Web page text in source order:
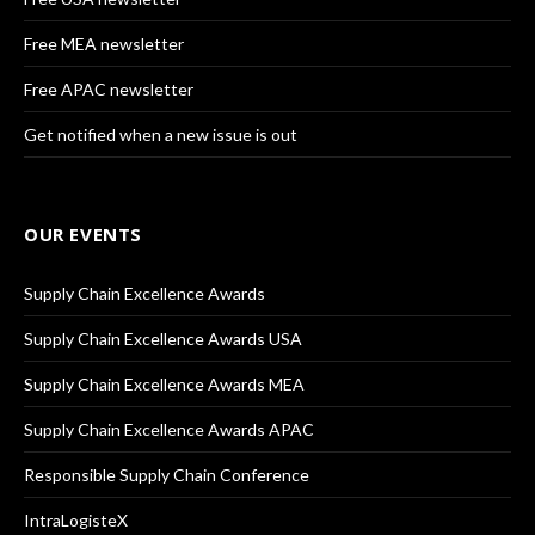
Free MEA newsletter
Free APAC newsletter
Get notified when a new issue is out
OUR EVENTS
Supply Chain Excellence Awards
Supply Chain Excellence Awards USA
Supply Chain Excellence Awards MEA
Supply Chain Excellence Awards APAC
Responsible Supply Chain Conference
IntraLogisteX